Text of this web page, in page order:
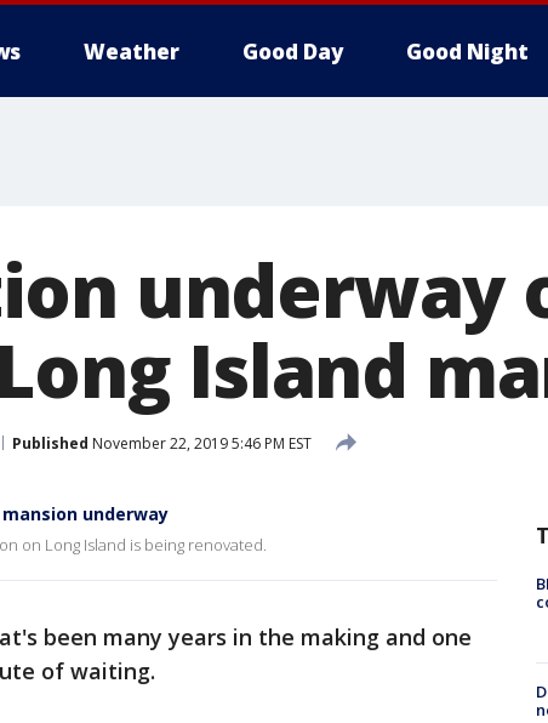
Weather Good Day Good Night
underway
Island
Published November 22, 2019 5:46 PM EST
underway
on Long Island is being renovated.
been many years in the making and one
of waiting.